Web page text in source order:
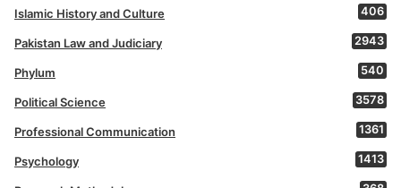
Islamic History and Culture 406
Pakistan Law and Judiciary 2943
Phylum 540
Political Science 3578
Professional Communication 1361
Psychology 1413